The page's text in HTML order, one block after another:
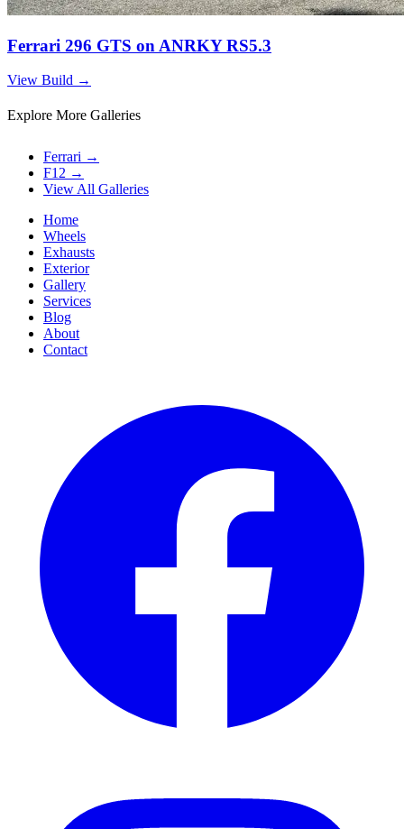
Ferrari 296 GTS on ANRKY RS5.3
View Build →
Explore More Galleries
Ferrari →
F12 →
View All Galleries
Home
Wheels
Exhausts
Exterior
Gallery
Services
Blog
About
Contact